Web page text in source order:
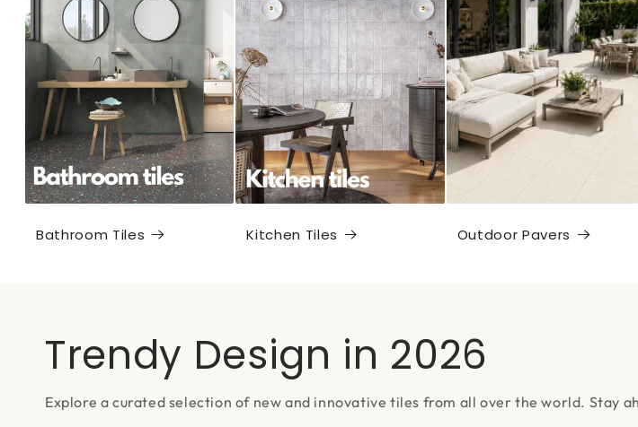
Bathroom Tiles Kitchen Tiles Outdoor Pavers
Trendy Design in 2026
Explore a curated selection of new and innovative tiles from all over the world. Stay